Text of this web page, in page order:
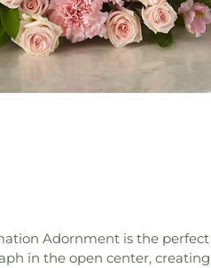
Adornment is the
in the open center,